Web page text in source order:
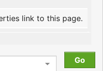
link to this page.